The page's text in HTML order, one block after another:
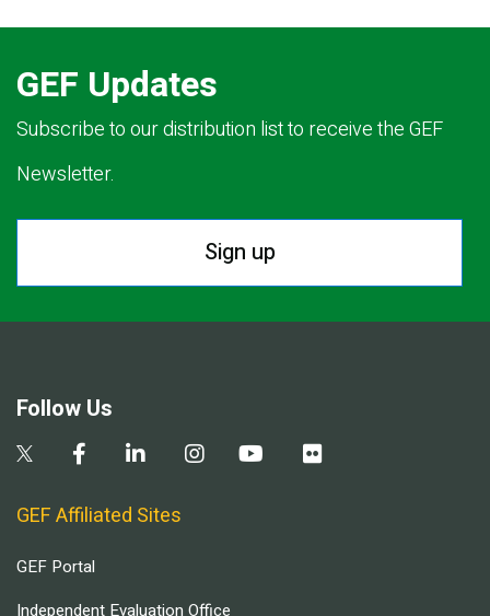
GEF Updates
Subscribe to our distribution list to receive the GEF
Newsletter.
Sign up
Follow Us
GEF Affiliated Sites
GEF Portal
Independent Evaluation Office